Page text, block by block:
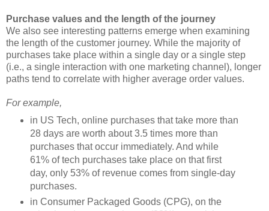
Purchase values and the length of the journey
We also see interesting patterns emerge when examining
the length of the customer journey. While the majority of
purchases take place within a single day or a single step
(i.e., a single interaction with one marketing channel), longer
paths tend to correlate with higher average order values.
For example,
in US Tech, online purchases that take more than
28 days are worth about 3.5 times more than
purchases that occur immediately. And while
61% of tech purchases take place on that first
day, only 53% of revenue comes from single-day
purchases.
in Consumer Packaged Goods (CPG), on the